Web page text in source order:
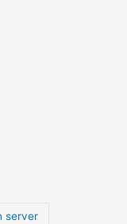
server